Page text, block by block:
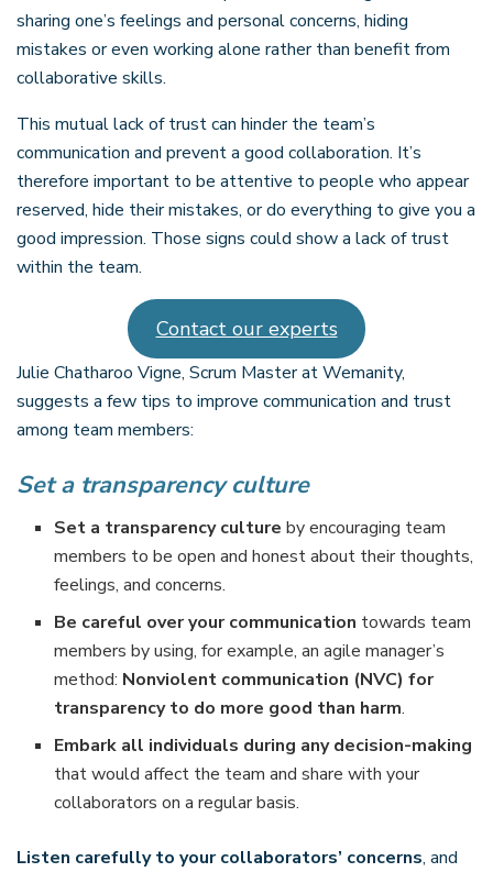
sharing one’s feelings and personal concerns, hiding
mistakes or even working alone rather than benefit from
collaborative skills.
This mutual lack of trust can hinder the team’s
communication and prevent a good collaboration. It’s
therefore important to be attentive to people who appear
reserved, hide their mistakes, or do everything to give you a
good impression. Those signs could show a lack of trust
within the team.
Contact our experts
Julie Chatharoo Vigne, Scrum Master at Wemanity,
suggests a few tips to improve communication and trust
among team members:
Set a transparency culture
Set a transparency culture by encouraging team
members to be open and honest about their thoughts,
feelings, and concerns.
Be careful over your communication towards team
members by using, for example, an agile manager’s
method: Nonviolent communication (NVC) for
transparency to do more good than harm.
Embark all individuals during any decision-making
that would affect the team and share with your
collaborators on a regular basis.
Listen carefully to your collaborators’ concerns, and